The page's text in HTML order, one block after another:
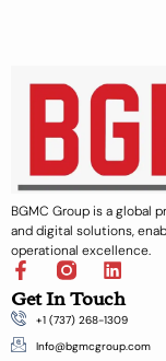
BGMC Group is a global
and digital solutions,
operational excellence.
F
a
c
e
b
L
i
n
k
e
Get In Touch
+1 (737) 268-1309
Info@bgmcgroup.com